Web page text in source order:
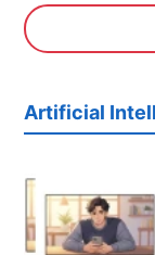
Artificial